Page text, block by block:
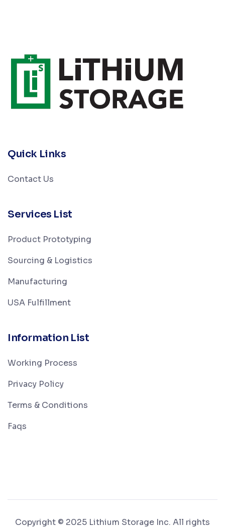
Quick Links
Contact Us
Services List
Product Prototyping
Sourcing & Logistics
Manufacturing
USA Fulfillment
Information List
Working Process
Privacy Policy
Terms & Conditions
Faqs
Copyright © 2025 Lithium Storage Inc. All rights